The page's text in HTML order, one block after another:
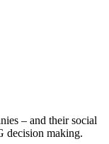
– and their social
decision making.